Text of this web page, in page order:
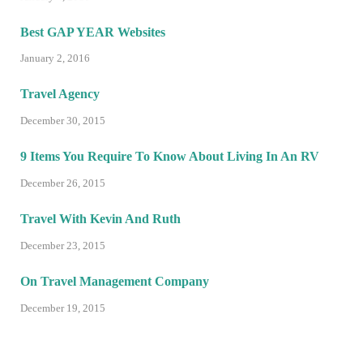
Best GAP YEAR Websites
January 2, 2016
Travel Agency
December 30, 2015
9 Items You Require To Know About Living In An RV
December 26, 2015
Travel With Kevin And Ruth
December 23, 2015
On Travel Management Company
December 19, 2015